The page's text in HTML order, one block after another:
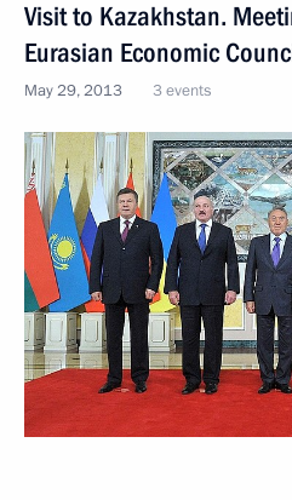
Visit to Kazakhstan.
Eurasian Economic
May 29, 2013 3 events